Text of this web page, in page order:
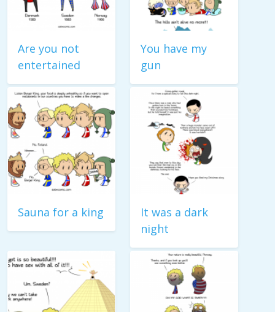
Are you not
entertained
You have my
gun
Sauna for a king
It was a dark
night